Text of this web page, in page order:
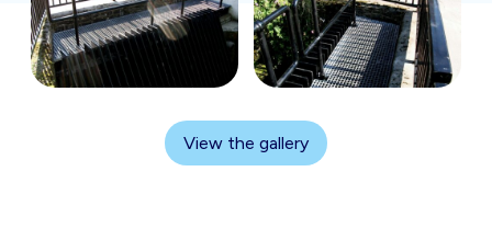
View the gallery